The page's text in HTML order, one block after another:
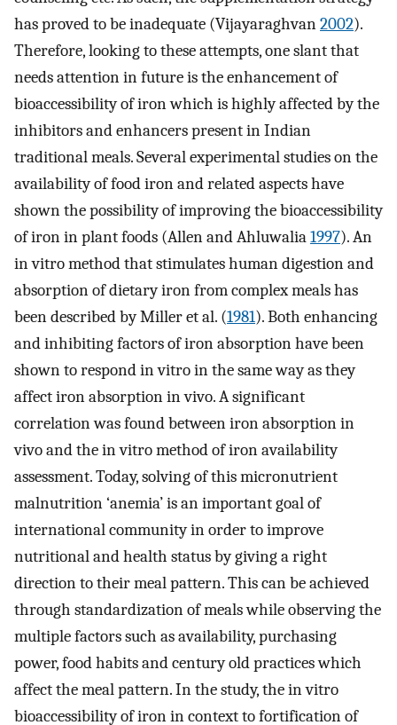
has proved to be inadequate (Vijayaraghvan2002).
Therefore, looking to these attempts, one slant that
needs attention in future is the enhancement of
bioaccessibility of iron which is highly affected by the
inhibitors and enhancers present in Indian
traditional meals. Several experimental studies on the
availability of food iron and related aspects have
shown the possibility of improving the bioaccessibility
of iron in plant foods (Allen and Ahluwalia1997). An
in vitro method that stimulates human digestion and
absorption of dietary iron from complex meals has
been described by Miller et al. (1981). Both enhancing
and inhibiting factors of iron absorption have been
shown to respond in vitro in the same way as they
affect iron absorption in vivo. A significant
correlation was found between iron absorption in
vivo and the in vitro method of iron availability
assessment. Today, solving of this micronutrient
malnutrition ‘anemia’ is an important goal of
international community in order to improve
nutritional and health status by giving a right
direction to their meal pattern. This can be achieved
through standardization of meals while observing the
multiple factors such as availability, purchasing
power, food habits and century old practices which
affect the meal pattern. In the study, the in vitro
bioaccessibility of iron in context to fortification of